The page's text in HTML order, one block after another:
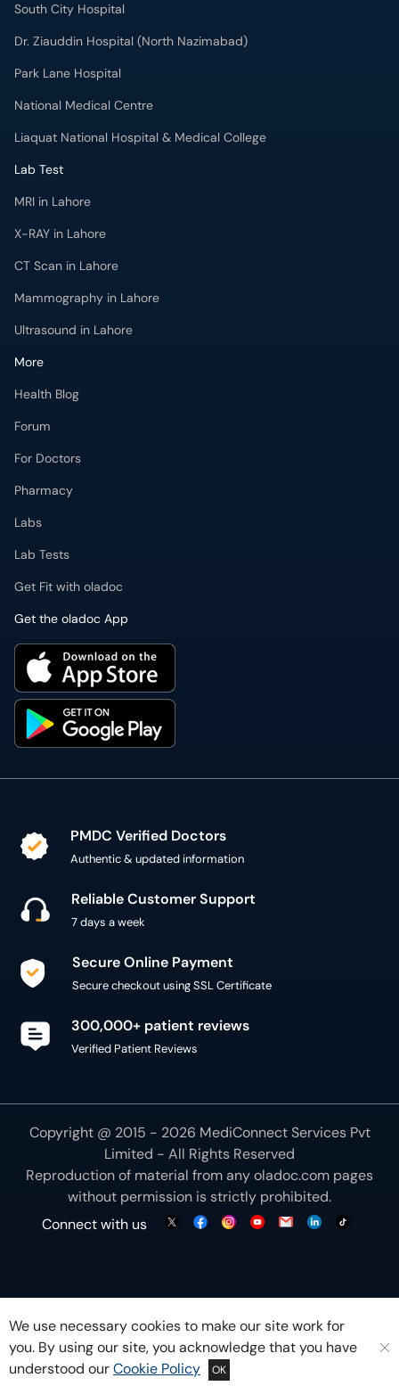
South City Hospital
Dr. Ziauddin Hospital (North Nazimabad)
Park Lane Hospital
National Medical Centre
Liaquat National Hospital & Medical College
Lab Test
MRI in Lahore
X-RAY in Lahore
CT Scan in Lahore
Mammography in Lahore
Ultrasound in Lahore
More
Health Blog
Forum
For Doctors
Pharmacy
Labs
Lab Tests
Get Fit with oladoc
Get the oladoc App
PMDC Verified Doctors
Authentic & updated information
Reliable Customer Support
7 days a week
Secure Online Payment
Secure checkout using SSL Certificate
300,000+ patient reviews
Verified Patient Reviews
Copyright @ 2015 - 2026 MediConnect Services Pvt
Limited - All Rights Reserved
Reproduction of material from anyoladoc.com pages
without permission is strictly prohibited.
Connect with us
We use necessary cookies to make our site work for
you. By using our site, you acknowledge that you have
understood ourCookie Policy OK